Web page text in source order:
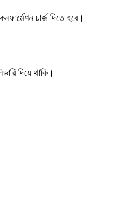
চার্জ দিতে হবে।
দিয়ে থাকি।